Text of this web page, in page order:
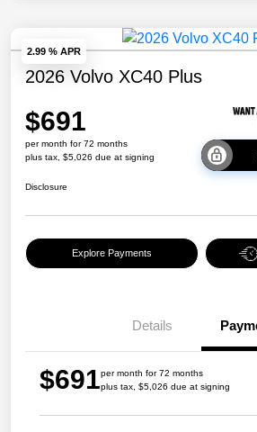
2.99 % APR
2026 Volvo XC40 Plus
$691
per month for 72 months
plus tax, $5,026 due at signing
Disclosure
Explore Payments
Details
$691per month for 72 months
plus tax, $5,026 due at signing